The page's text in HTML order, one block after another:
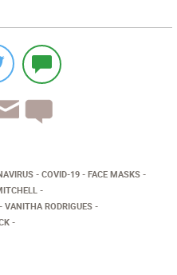
COVID-19
FACE MASKS
VANITHA RODRIGUES